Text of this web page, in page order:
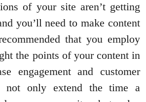
of your site aren’t getting
you’ll need to make content
that you employ
the points of your content in
engagement and customer
not only extend the time a